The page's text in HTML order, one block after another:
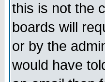
this is not the
boards will
or by the
would have